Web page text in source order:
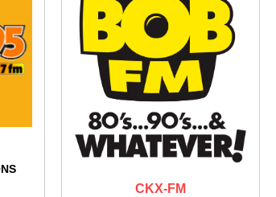
CKX-FM